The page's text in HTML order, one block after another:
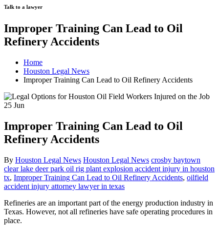
Talk to a lawyer
Improper Training Can Lead to Oil
Refinery Accidents
Home
Houston Legal News
Improper Training Can Lead to Oil Refinery Accidents
25 Jun
Improper Training Can Lead to Oil
Refinery Accidents
By Houston Legal News Houston Legal News crosby baytown
clear lake deer park oil rig plant explosion accident injury in houston
tx, Improper Training Can Lead to Oil Refinery Accidents, oilfield
accident injury attorney lawyer in texas
Refineries are an important part of the energy production industry in
Texas. However, not all refineries have safe operating procedures in
place.